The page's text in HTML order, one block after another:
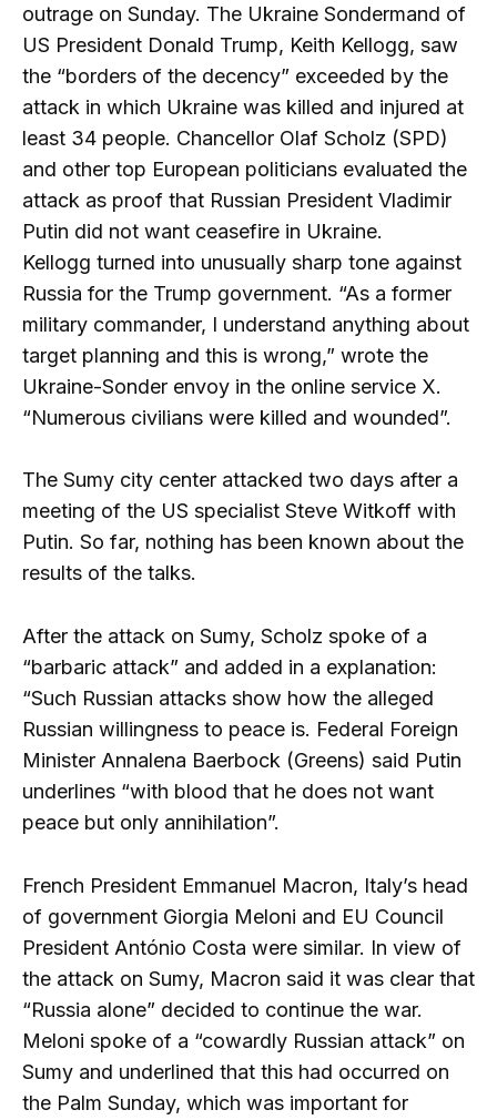
outrage on Sunday. The Ukraine Sondermand of
US President Donald Trump, Keith Kellogg, saw
the “borders of the decency” exceeded by the
attack in which Ukraine was killed and injured at
least 34 people. Chancellor Olaf Scholz (SPD)
and other top European politicians evaluated the
attack as proof that Russian President Vladimir
Putin did not want ceasefire in Ukraine.
Kellogg turned into unusually sharp tone against
Russia for the Trump government. “As a former
military commander, I understand anything about
target planning and this is wrong,” wrote the
Ukraine-Sonder envoy in the online service X.
“Numerous civilians were killed and wounded”.
The Sumy city center attacked two days after a
meeting of the US specialist Steve Witkoff with
Putin. So far, nothing has been known about the
results of the talks.
After the attack on Sumy, Scholz spoke of a
“barbaric attack” and added in a explanation:
“Such Russian attacks show how the alleged
Russian willingness to peace is. Federal Foreign
Minister Annalena Baerbock (Greens) said Putin
underlines “with blood that he does not want
peace but only annihilation”.
French President Emmanuel Macron, Italy’s head
of government Giorgia Meloni and EU Council
President António Costa were similar. In view of
the attack on Sumy, Macron said it was clear that
“Russia alone” decided to continue the war.
Meloni spoke of a “cowardly Russian attack” on
Sumy and underlined that this had occurred on
the Palm Sunday, which was important for